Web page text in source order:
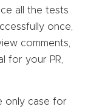
all the tests
once,
comments,
for your PR,
only case for